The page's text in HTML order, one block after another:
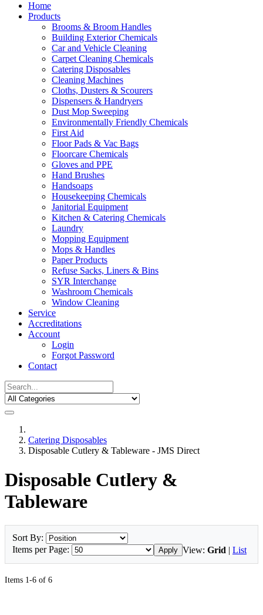
Home
Products
Brooms & Broom Handles
Building Exterior Chemicals
Car and Vehicle Cleaning
Carpet Cleaning Chemicals
Catering Disposables
Cleaning Machines
Cloths, Dusters & Scourers
Dispensers & Handryers
Dust Mop Sweeping
Environmentally Friendly Chemicals
First Aid
Floor Pads & Vac Bags
Floorcare Chemicals
Gloves and PPE
Hand Brushes
Handsoaps
Housekeeping Chemicals
Janitorial Equipment
Kitchen & Catering Chemicals
Laundry
Mopping Equipment
Mops & Handles
Paper Products
Refuse Sacks, Liners & Bins
SYR Interchange
Washroom Chemicals
Window Cleaning
Service
Accreditations
Account
Login
Forgot Password
Contact
Catering Disposables
Disposable Cutlery & Tableware - JMS Direct
Disposable Cutlery &
Tableware
Sort By:
Items per Page:
Apply View: Grid | List
Items 1-6 of 6